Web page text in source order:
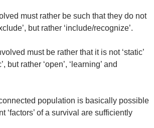
must rather be such that they do not
but rather ‘include/recognize’.
must be rather that it is not ‘static’
but rather ‘open’, ‘learning’ and
connected population is basically possible
‘factors’ of a survival are sufficiently